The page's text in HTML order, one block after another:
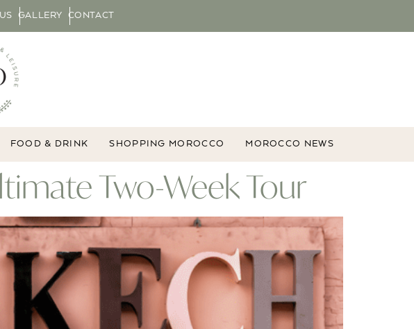
GALLERY CONTACT
FOOD & DRINK SHOPPING MOROCCO MOROCCO NEWS
Two-Week Tour